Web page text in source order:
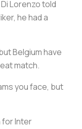
Lorenzo told
he had a
Belgiumhave
match.
you face, but
for Inter